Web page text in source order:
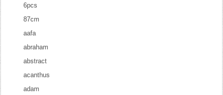
6pcs
87cm
aafa
abraham
abstract
acanthus
adam